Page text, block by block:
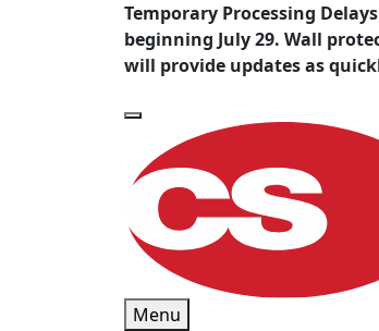
Temporary Processing
beginning July 29. Wall
will provide updates as
Menu